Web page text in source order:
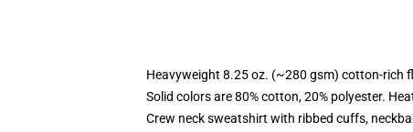
Heavyweight 8.25 oz. (~280 gsm) cotton-rich
Solid colors are 80% cotton, 20% polyester.
Crew neck sweatshirt with ribbed cuffs,